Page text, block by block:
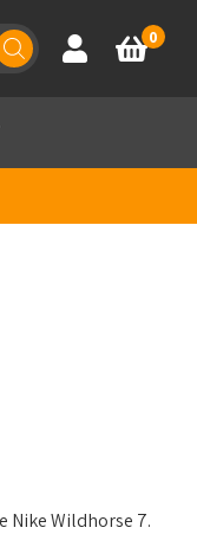
Account
Basket
0
Nike Wildhorse 7.